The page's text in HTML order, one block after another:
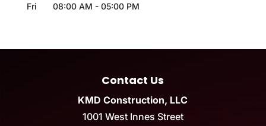
Fri
08:00 AM - 05:00 PM
Contact Us
KMD Construction, LLC
1001 West Innes Street